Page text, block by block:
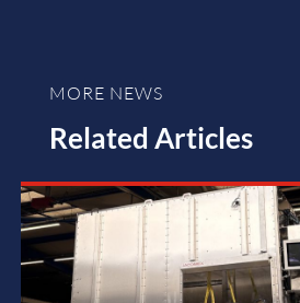
MORE NEWS
Related Articles